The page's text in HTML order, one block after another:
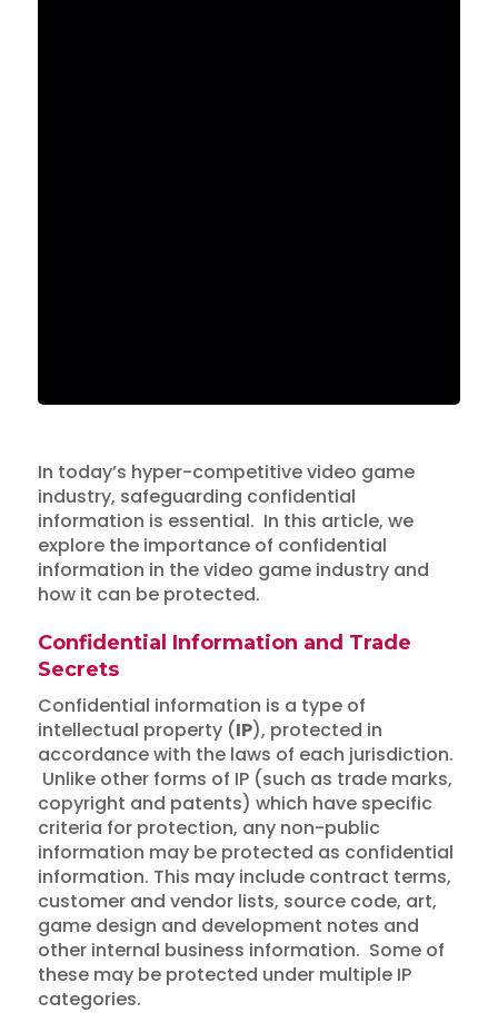
In today’s hyper-competitive video game
industry, safeguarding confidential
information is essential. In this article, we
explore the importance of confidential
information in the video game industry and
how it can be protected.
Confidential Information and Trade
Secrets
Confidential information is a type of
intellectual property (IP), protected in
accordance with the laws of each jurisdiction.
Unlike other forms of IP (such as trade marks,
copyright and patents) which have specific
criteria for protection, any non-public
information may be protected as confidential
information. This may include contract terms,
customer and vendor lists, source code, art,
game design and development notes and
other internal business information. Some of
these may be protected under multiple IP
categories.